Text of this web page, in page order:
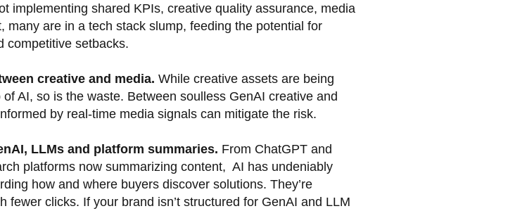
implementing shared KPIs, creative quality assurance, media
many are in a tech stack slump, feeding the potential for
competitive setbacks.
creative and media. While creative assets are being
AI, so is the waste. Between soulless GenAI creative and
by real-time media signals can mitigate the risk.
LLMs and platform summaries. From ChatGPT and
platforms now summarizing content, AI has undeniably
how and where buyers discover solutions. They’re
fewer clicks. If your brand isn’t structured for GenAI and LLM